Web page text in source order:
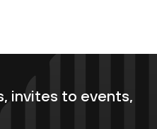
invites to events,